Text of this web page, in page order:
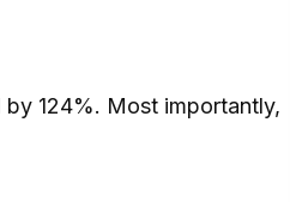
by 124%. Most importantly,